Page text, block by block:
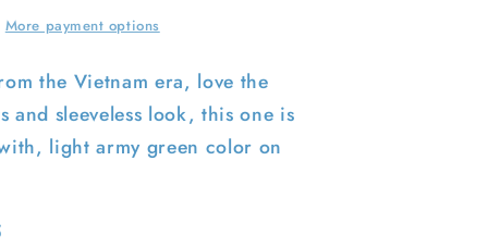
Poplin
Jacket-
More payment options
the Vietnam era, love the
and sleeveless look, this one is
light army green color on